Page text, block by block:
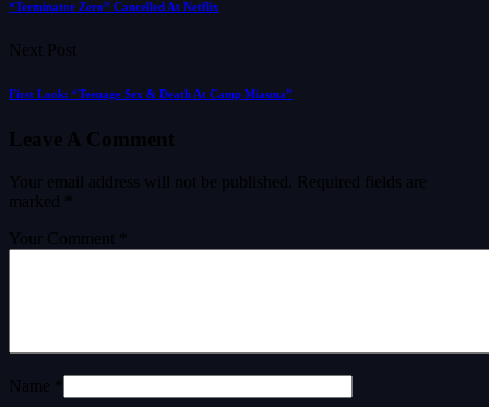
“Terminator Zero” Cancelled At Netflix
Next Post
First Look: “Teenage Sex & Death At Camp Miasma”
Leave A Comment
Your email address will not be published.
Required fields are
marked
Your Comment *
Name *